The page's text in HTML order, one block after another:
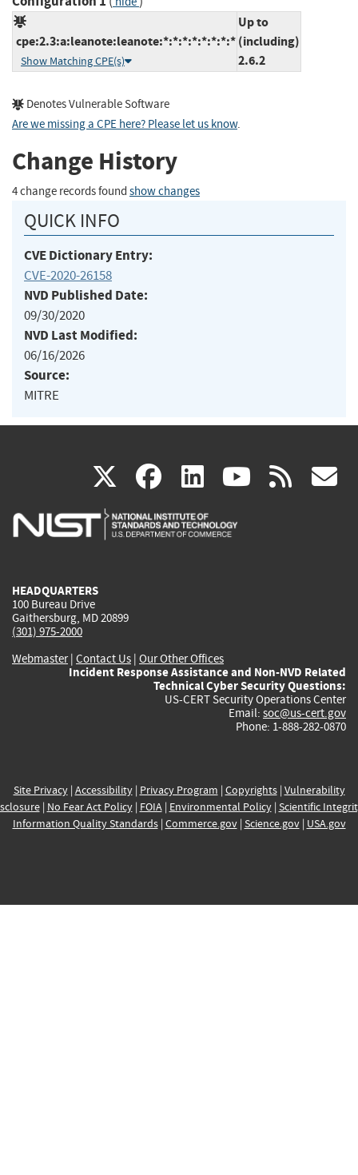
cpe:2.3:a:leanote:leanote:*:*:*:*:*:*:*:*
Show Matching CPE(s)
Up to
(including)
2.6.2
Denotes Vulnerable Software
Are we missing a CPE here? Please let us know.
Change History
4 change records found show changes
QUICK INFO
CVE Dictionary Entry:
CVE-2020-26158
NVD Published Date:
09/30/2020
NVD Last Modified:
06/16/2026
Source:
MITRE
X(link
is
facebook
(link
is
linkedin
(link
is
(link rss
HEADQUARTERS
100 Bureau Drive
Gaithersburg, MD 20899
(301) 975-2000
Webmaster| Contact Us | Our Other Offices
Incident Response Assistance and Non-NVD Related
Technical Cyber Security Questions:
US-CERT Security Operations Center
Email: soc@us-cert.gov
Phone: 1-888-282-0870
Site Privacy| Accessibility| Privacy Program | Copyrights| Vulnerability
| No Fear Act Policy| FOIA| Environmental Policy| Scientific
Information Quality Standards| Commerce.gov| Science.gov| USA.gov